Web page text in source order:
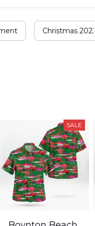
Christmas 2022
SALE